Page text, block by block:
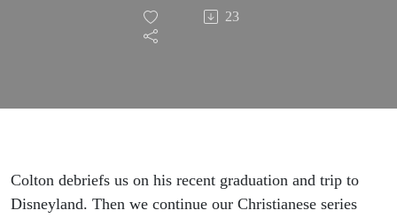
23
Colton debriefs us on his recent graduation and trip to
Disneyland. Then we continue our Christianese series